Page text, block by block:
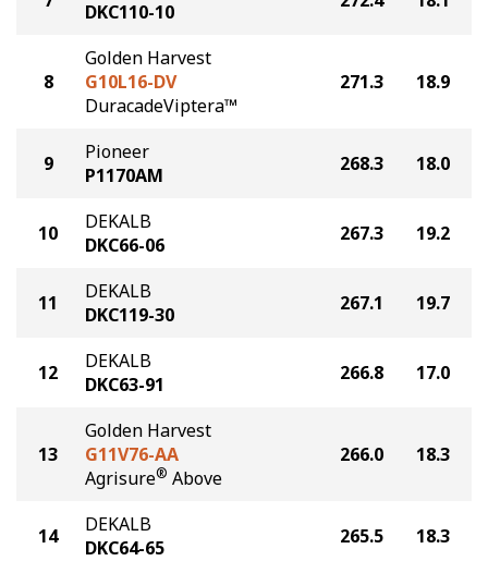
DKC110-10
8
Golden Harvest
G10L16-DV
DuracadeViptera™
271.3 18.9
9
Pioneer
P1170AM
268.3 18.0
10
DEKALB
DKC66-06
267.3 19.2
11
DEKALB
DKC119-30
267.1 19.7
12
DEKALB
DKC63-91
266.8 17.0
13
Golden Harvest
G11V76-AA
Agrisure® Above
266.0 18.3
14
DEKALB
DKC64-65
265.5 18.3